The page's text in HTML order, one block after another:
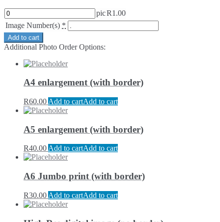
picR1.00
Image Number(s) *
Add to cart
Additional Photo Order Options:
A4 enlargement (with border)
R60.00 Add to cartAdd to cart
A5 enlargement (with border)
R40.00 Add to cartAdd to cart
A6 Jumbo print (with border)
R30.00 Add to cartAdd to cart